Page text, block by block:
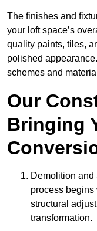
The finishes and
your loft space’s
quality paints, tiles,
polished
schemes and
Our
Bringing
Demolition and
process
structural
transformation.